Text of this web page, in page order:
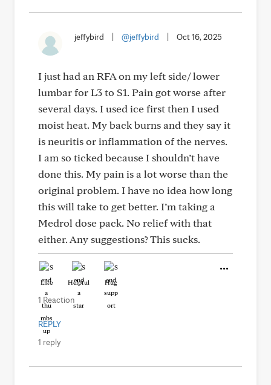
jeffybird @jeffybird Oct 16, 2025
I just had an RFA on my left side/ lower
lumbar for L3 to S1. Pain got worse after
several days. I used ice first then I used
moist heat. My back burns and they say it
is neuritis or inflammation of the nerves.
I am so ticked because I shouldn’t have
done this. My pain is a lot worse than the
original problem. I have no idea how long
this will take to get better. I’m taking a
Medrol dose pack. No relief with that
either. Any suggestions? This sucks.
Like Helpful Hug
1 Reaction
REPLY
1 reply